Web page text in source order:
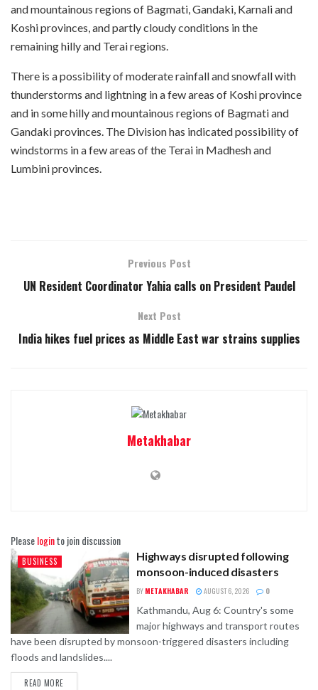
and mountainous regions of Bagmati, Gandaki, Karnali and
Koshi provinces, and partly cloudy conditions in the
remaining hilly and Terai regions.
There is a possibility of moderate rainfall and snowfall with
thunderstorms and lightning in a few areas of Koshi province
and in some hilly and mountainous regions of Bagmati and
Gandaki provinces. The Division has indicated possibility of
windstorms in a few areas of the Terai in Madhesh and
Lumbini provinces.
Previous Post
UN Resident Coordinator Yahia calls on President Paudel
Next Post
India hikes fuel prices as Middle East war strains supplies
Metakhabar
Pleaseloginto join discussion
BUSINESS
Highways disrupted following
monsoon-induced disasters
BY METAKHABAR AUGUST 6, 2026 0
Kathmandu, Aug 6: Country's some
major highways and transport routes
have been disrupted by monsoon-triggered disasters including
floods and landslides....
READ MORE